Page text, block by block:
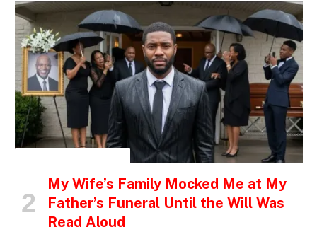
My Wife’s Family Mocked Me at My
Father’s Funeral Until the Will Was
Read Aloud